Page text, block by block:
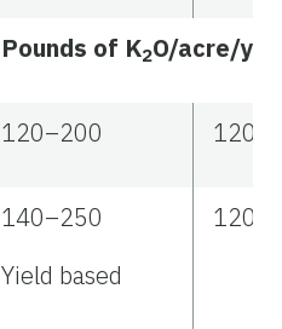
Pounds of K2O/acre/
120–200
140–250
Yield based